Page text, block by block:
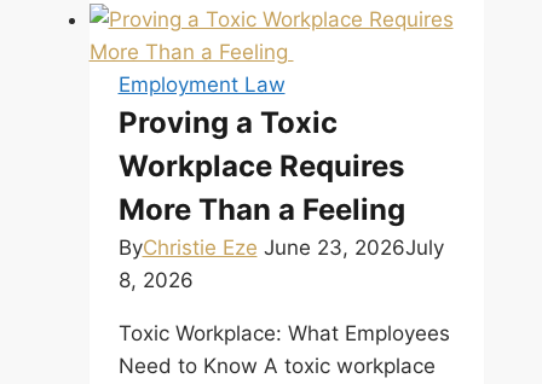
Alberta:
TERMINATION
IS
A
NEGOTIATION,
NOT
VERDICT
Employment Law
Proving a Toxic
Workplace Requires
More Than a Feeling
ByChristie Eze June 23, 2026July
8, 2026
Toxic Workplace: What Employees
Need to Know A toxic workplace